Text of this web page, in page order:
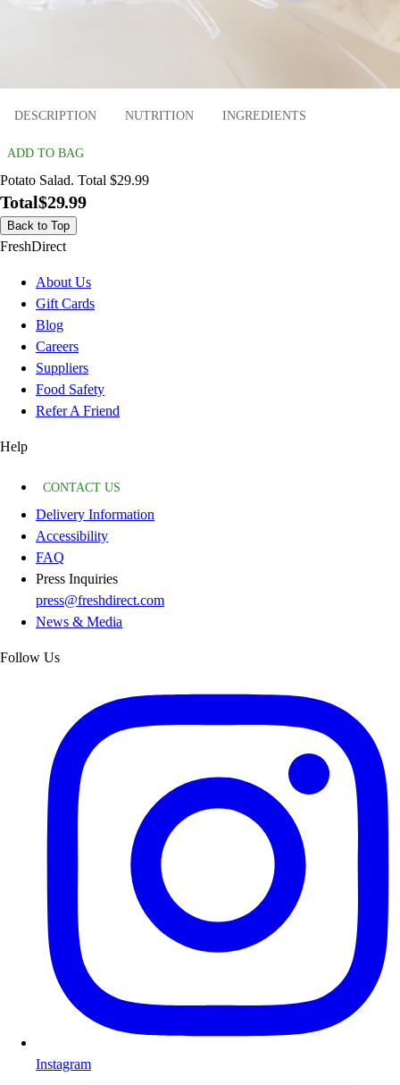
DESCRIPTION NUTRITION INGREDIENTS
ADD TO BAG
Potato Salad. Total $29.99
Total$29.99
Back to Top
FreshDirect
About Us
Gift Cards
Blog
Careers
Suppliers
Food Safety
Refer A Friend
Help
CONTACT US
Delivery Information
Accessibility
FAQ
Press Inquiries
press@freshdirect.com
News & Media
Follow Us
Instagram